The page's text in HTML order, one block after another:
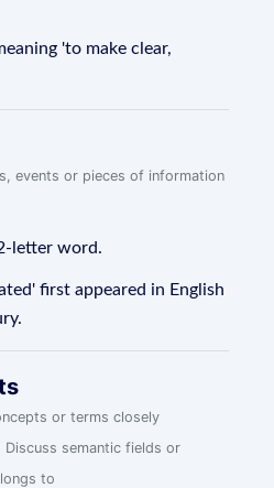
'to make clear,
events or pieces of information
letter word.
first appeared in English
or terms closely
semantic fields or
to